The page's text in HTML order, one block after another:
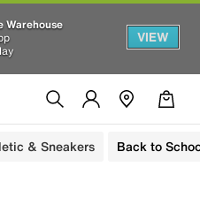
Warehouse
VIEW
& Sneakers Back to